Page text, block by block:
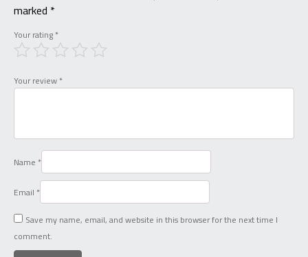
marked *
Your rating *
Your review *
Name *
Email *
Save my name, email, and website in this browser for the next time I
comment.